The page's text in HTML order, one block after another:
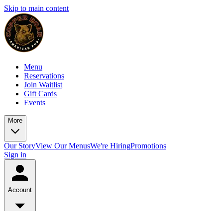
Skip to main content
Menu
Reservations
Join Waitlist
Gift Cards
Events
More
Our StoryView Our MenusWe're HiringPromotions
Sign in
Account